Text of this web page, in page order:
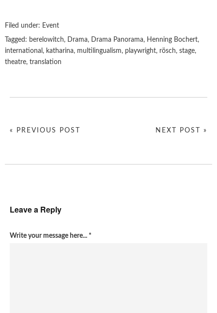
Filed under: Event
Tagged: berelowitch, Drama, Drama Panorama, Henning Bochert,
international , katharina, multilingualism, playwright, rösch, stage,
theatre, translation
NEXT POST »
« PREVIOUS POST
Leave a Reply
Write your message here... *